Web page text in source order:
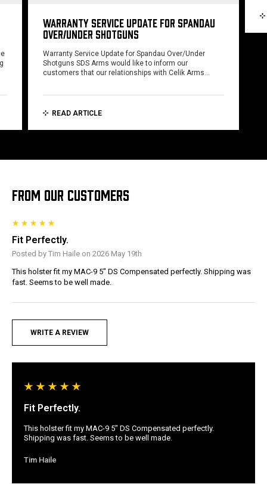
WARRANTY SERVICE UPDATE FOR SPANDAU
OVER/UNDER SHOTGUNS
Warranty Service Update for Spandau Over/Under
Shotguns SDS Arms would like to inform our
customers that our relationships with Celik Arms…
READ ARTICLE
FROM OUR CUSTOMERS
Fit Perfectly.
Posted by Tim Haile on 2026 May 19th
This holster fit my MAC-9 5" DS Compensated perfectly. Shipping was
fast. Seems to be well made.
WRITE A REVIEW
Fit Perfectly.
This holster fit my MAC-9 5" DS Compensated perfectly.
Shipping was fast. Seems to be well made.
Tim Haile